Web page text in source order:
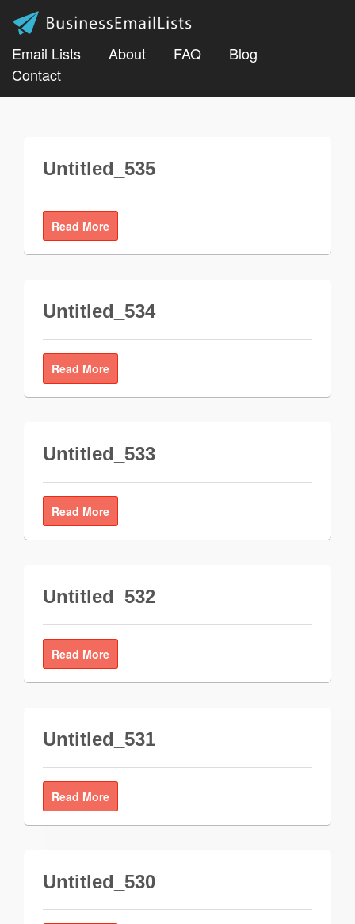
Email Lists About FAQ
Blog
Contact
Untitled_535
Read More
Untitled_534
Read More
Untitled_533
Read More
Untitled_532
Read More
Untitled_531
Read More
Untitled_530